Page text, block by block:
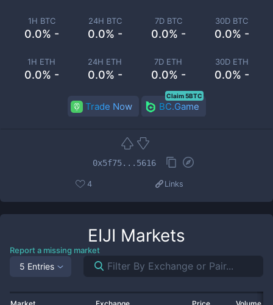
1H BTC
0.0% -
24H BTC
0.0% -
7D BTC
0.0% -
30D BTC
0.0% -
1H ETH
0.0% -
24H ETH
0.0% -
7D ETH
0.0% -
30D ETH
0.0% -
Trade Now BC.Game
Claim 5BTC
0x5f75...5616
4 Links
EIJI Markets
Report a missing market
5 Entries